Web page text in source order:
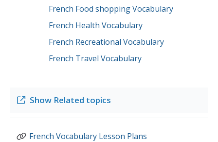
French Food shopping Vocabulary
French Health Vocabulary
French Recreational Vocabulary
French Travel Vocabulary
Show Related topics
French Vocabulary Lesson Plans